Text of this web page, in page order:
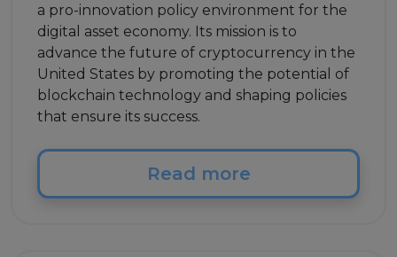
a pro-innovation policy environment for the
digital asset economy. Its mission is to
advance the future of cryptocurrency in the
United States by promoting the potential of
blockchain technology and shaping policies
that ensure its success.
Read more